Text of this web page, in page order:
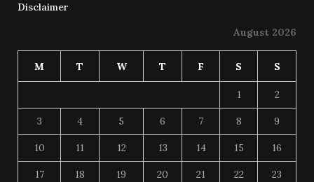
Disclaimer
August 2026
M T W T F S S
1 2
3 4 5 6 7 8 9
10 11 12 13 14 15 16
17 18 19 20 21 22 23